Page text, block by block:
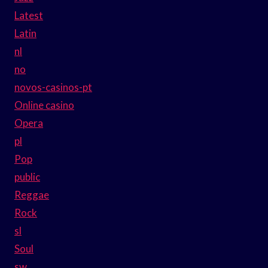
Latest
Latin
nl
no
novos-casinos-pt
Online casino
Opera
pl
Pop
public
Reggae
Rock
sl
Soul